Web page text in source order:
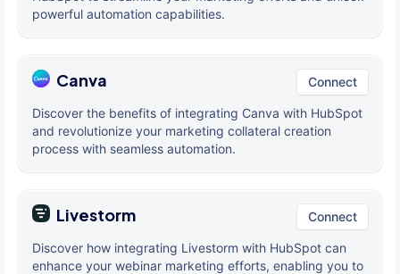
powerful automation capabilities.
Canva Connect
Discover the benefits of integrating Canva with HubSpot
and revolutionize your marketing collateral creation
process with seamless automation.
Livestorm Connect
Discover how integrating Livestorm with HubSpot can
enhance your webinar marketing efforts, enabling you to